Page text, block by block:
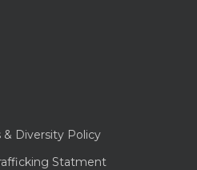
Diversity Policy
Statment